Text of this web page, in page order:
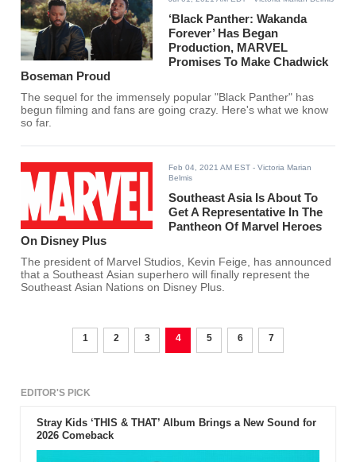
‘Black Panther: Wakanda
Forever’ Has Began
Production, MARVEL
Promises To Make Chadwick
Boseman Proud
The sequel for the immensely popular "Black Panther" has
begun filming and fans are going crazy. Here's what we know
so far.
Feb 04, 2021 AM EST - Victoria Marian
Belmis
Southeast Asia Is About To
Get A Representative In The
Pantheon Of Marvel Heroes
On Disney Plus
The president of Marvel Studios, Kevin Feige, has announced
that a Southeast Asian superhero will finally represent the
Southeast Asian Nations on Disney Plus.
1 2 3 4 5 6 7
EDITOR'S PICK
Stray Kids ‘THIS & THAT’ Album Brings a New Sound for
2026 Comeback